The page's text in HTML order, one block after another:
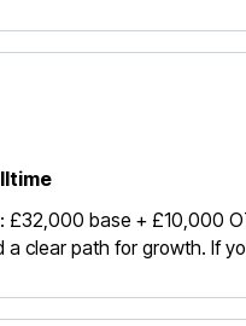
£32,000 base + £10,000
clear path for growth. If